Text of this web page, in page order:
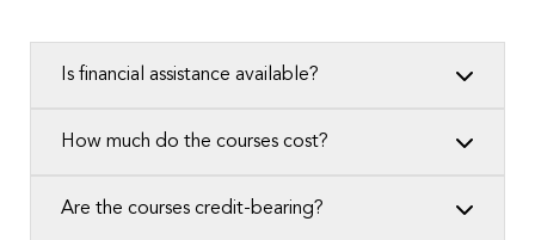
Is financial assistance available?
How much do the courses cost?
Are the courses credit-bearing?